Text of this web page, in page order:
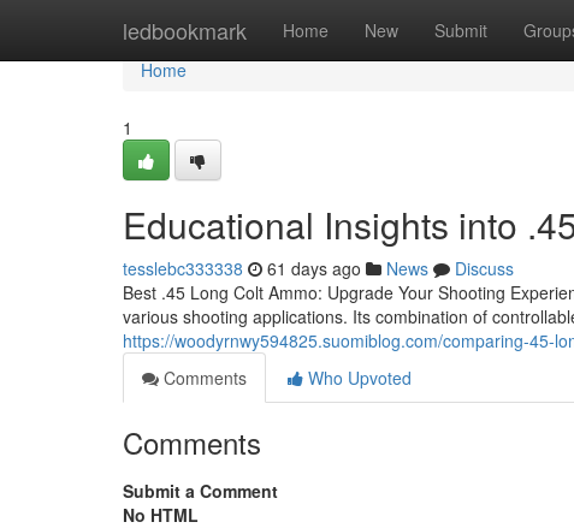
ledbookmark Home New Submit
Home
Home
1
Educational Insights into
tesslebc333338 61 days ago News
Discuss
Best .45 Long Colt Ammo: Upgrade Your Shooting
various shooting applications. Its combination of
https://woodyrnwy594825.suomiblog.com/comparing-45-
Comments
Who Upvoted
Comments
Submit a Comment
No HTML